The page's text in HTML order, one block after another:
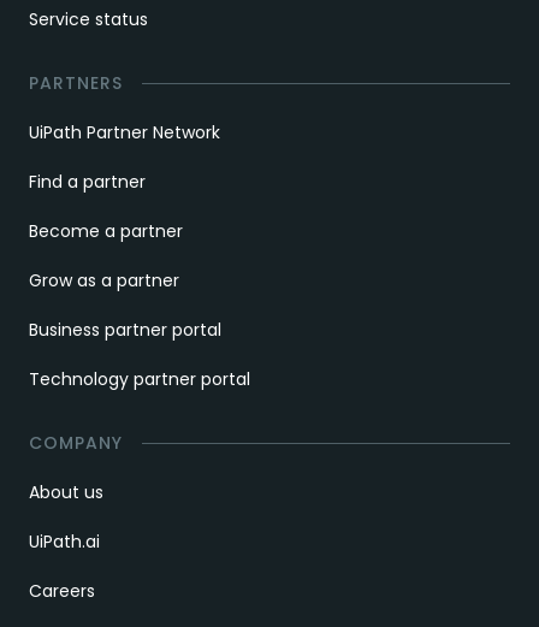
Service status
PARTNERS
UiPath Partner Network
Find a partner
Become a partner
Grow as a partner
Business partner portal
Technology partner portal
COMPANY
About us
UiPath.ai
Careers